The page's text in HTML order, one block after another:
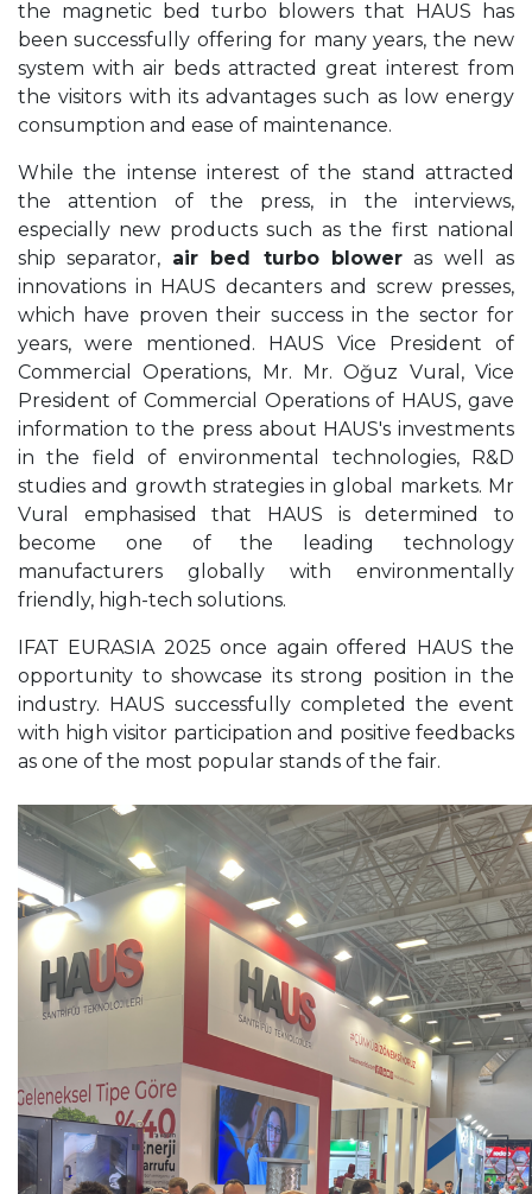
the magnetic bed turbo blowers that HAUS has
been successfully offering for many years, the new
system with air beds attracted great interest from
the visitors with its advantages such as low energy
consumption and ease of maintenance.
While the intense interest of the stand attracted
the attention of the press, in the interviews,
especially new products such as the first national
ship separator, air bed turbo bloweras well as
innovations in HAUS decanters and screw presses,
which have proven their success in the sector for
years, were mentioned. HAUS Vice President of
Commercial Operations, Mr. Mr. Oğuz Vural, Vice
President of Commercial Operations of HAUS, gave
information to the press about HAUS's investments
in the field of environmental technologies, R&D
studies and growth strategies in global markets. Mr
Vural emphasised that HAUS is determined to
become one of the leading technology
manufacturers globally with environmentally
friendly, high-tech solutions.
IFAT EURASIA 2025 once again offered HAUS the
opportunity to showcase its strong position in the
industry. HAUS successfully completed the event
with high visitor participation and positive feedbacks
as one of the most popular stands of the fair.